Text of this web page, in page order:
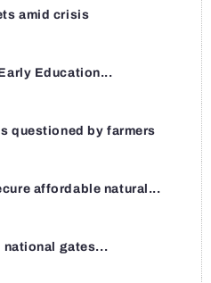
amid crisis
Education...
questioned by farmers
affordable natural...
national gates...